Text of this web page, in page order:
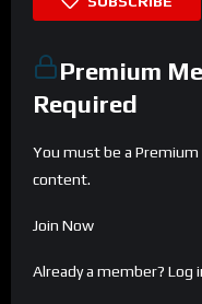
Premium
Required
You must be a
content.
Join Now
Already a member? Log